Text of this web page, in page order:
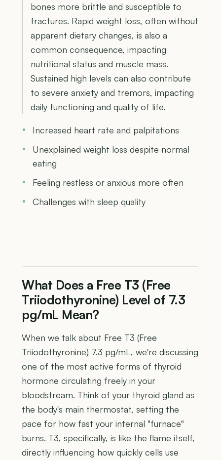
bones more brittle and susceptible to
fractures. Rapid weight loss, often without
apparent dietary changes, is also a
common consequence, impacting
nutritional status and muscle mass.
Sustained high levels can also contribute
to severe anxiety and tremors, impacting
daily functioning and quality of life.
Increased heart rate and palpitations
Unexplained weight loss despite normal
eating
Feeling restless or anxious more often
Challenges with sleep quality
What Does a Free T3 (Free
Triiodothyronine) Level of 7.3
pg/mL Mean?
When we talk about Free T3 (Free
Triiodothyronine) 7.3 pg/mL, we're discussing
one of the most active forms of thyroid
hormone circulating freely in your
bloodstream. Think of your thyroid gland as
the body's main thermostat, setting the
pace for how fast your internal "furnace"
burns. T3, specifically, is like the flame itself,
directly influencing how quickly cells use